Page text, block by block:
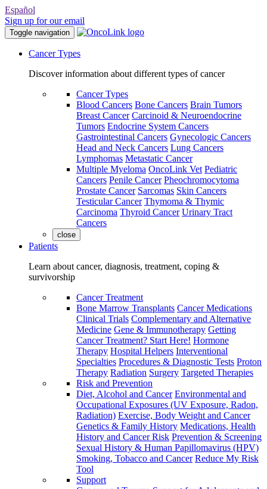
Español
Sign up for our email
Toggle navigation
Cancer Types
Discover information about different types of cancer
Cancer Types
Blood Cancers Bone Cancers Brain Tumors
Breast Cancer Carcinoid & Neuroendocrine
Tumors Endocrine System Cancers
Gastrointestinal Cancers Gynecologic Cancers
Head and Neck Cancers Lung Cancers
Lymphomas Metastatic Cancer
Multiple Myeloma OncoLink Vet Pediatric
Cancers Penile Cancer Pheochromocytoma
Prostate Cancer Sarcomas Skin Cancers
Testicular Cancer Thymoma & Thymic
Carcinoma Thyroid Cancer Urinary Tract
Cancers
close
Patients
Learn about cancer, diagnosis, treatment, coping &
survivorship
Cancer Treatment
Bone Marrow Transplants Cancer Medications
Clinical Trials Complementary and Alternative
Medicine Gene & Immunotherapy Getting
Cancer Treatment? Start Here! Hormone
Therapy Hospital Helpers Interventional
Specialties Procedures & Diagnostic Tests Proton
Therapy Radiation Surgery Targeted Therapies
Risk and Prevention
Diet, Alcohol and Cancer Environmental and
Occupational Exposures (UV Exposure, Radon,
Radiation) Exercise, Body Weight and Cancer
Genetics & Family History Medications, Health
History and Cancer Risk Prevention & Screening
Sexual History & Human Papillomavirus (HPV)
Smoking, Tobacco and Cancer Reduce My Risk
Tool
Support